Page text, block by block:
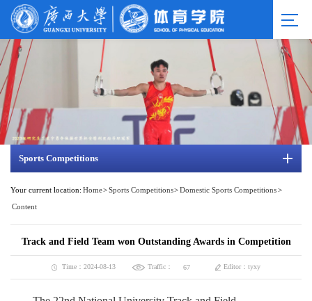
Sports Competitions
Your current location: Home>Sports Competitions>Domestic Sports Competitions>
Content
Track and Field Team won Outstanding Awards in Competition
Time：2024-08-13 Traffic： 67 Editor：tyxy